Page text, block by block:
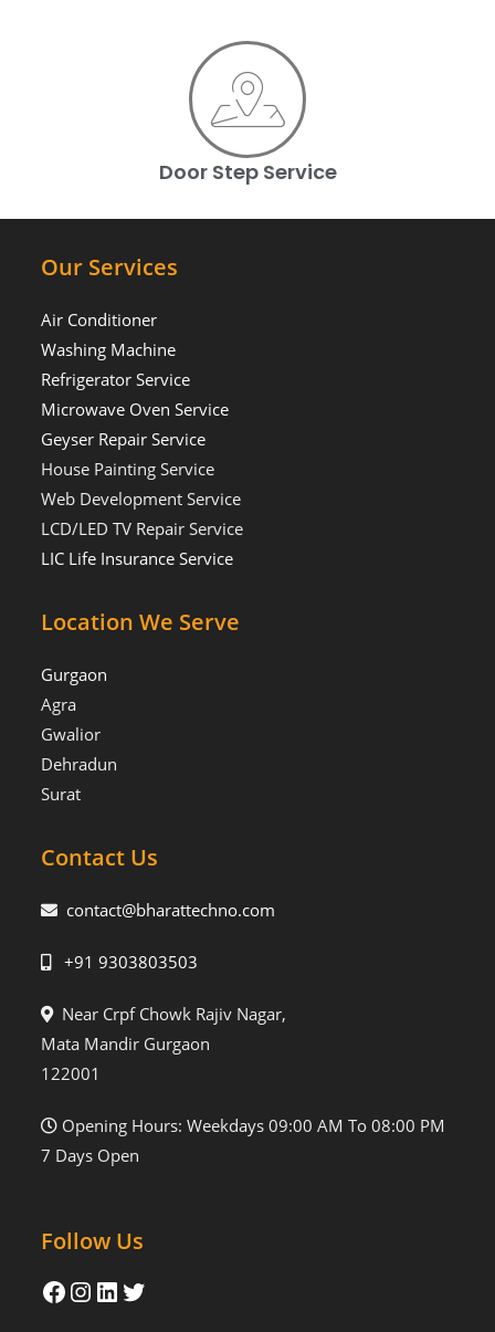
Door Step Service
Our Services
Air Conditioner
Washing Machine
Refrigerator Service
Microwave Oven Service
Geyser Repair Service
House Painting Service
Web Development Service
LCD/LED TV Repair Service
LIC Life Insurance Service
Location We Serve
Gurgaon
Agra
Gwalior
Dehradun
Surat
Contact Us
contact@bharattechno.com
+91 9303803503
Near Crpf Chowk Rajiv Nagar,
Mata Mandir Gurgaon
122001
Opening Hours: Weekdays 09:00 AM To 08:00 PM
7 Days Open
Follow Us